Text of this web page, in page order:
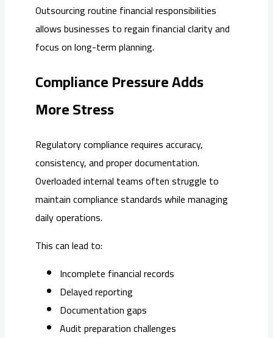
Outsourcing routine financial responsibilities
allows businesses to regain financial clarity and
focus on long-term planning.
Compliance Pressure Adds
More Stress
Regulatory compliance requires accuracy,
consistency, and proper documentation.
Overloaded internal teams often struggle to
maintain compliance standards while managing
daily operations.
This can lead to:
Incomplete financial records
Delayed reporting
Documentation gaps
Audit preparation challenges